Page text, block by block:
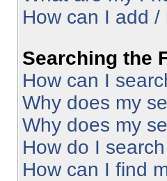
How can I add
Searching the
How can I
Why does my
Why does my
How do I
How can I find